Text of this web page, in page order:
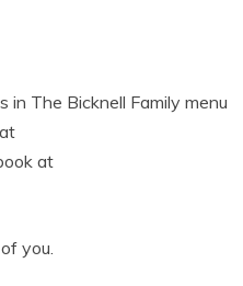
The Bicknell Family menu
at
you.